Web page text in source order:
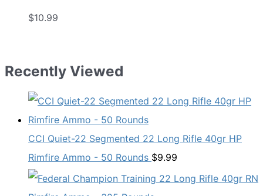
$10.99
Recently Viewed
CCI Quiet-22 Segmented 22 Long Rifle 40gr HP
Rimfire Ammo - 50 Rounds $9.99